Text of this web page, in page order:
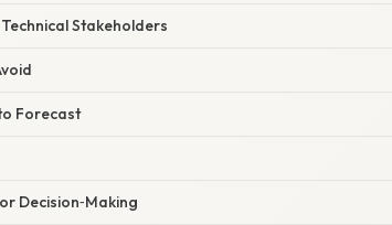
Stakeholders
Forecast
Decision‑Making